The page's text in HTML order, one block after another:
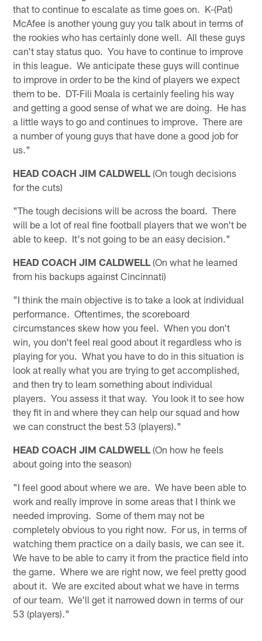
that to continue to escalate as time goes on. K-(Pat)
McAfee is another young guy you talk about in terms of
the rookies who has certainly done well. All these guys
can't stay status quo. You have to continue to improve
in this league. We anticipate these guys will continue
to improve in order to be the kind of players we expect
them to be. DT-Fili Moala is certainly feeling his way
and getting a good sense of what we are doing. He has
a little ways to go and continues to improve. There are
a number of young guys that have done a good job for
us."
HEAD COACH JIM CALDWELL (On tough decisions
for the cuts)
"The tough decisions will be across the board. There
will be a lot of real fine football players that we won't be
able to keep. It's not going to be an easy decision."
HEAD COACH JIM CALDWELL (On what he learned
from his backups against Cincinnati)
"I think the main objective is to take a look at individual
performance. Oftentimes, the scoreboard
circumstances skew how you feel. When you don't
win, you don't feel real good about it regardless who is
playing for you. What you have to do in this situation is
look at really what you are trying to get accomplished,
and then try to learn something about individual
players. You assess it that way. You look it to see how
they fit in and where they can help our squad and how
we can construct the best 53 (players)."
HEAD COACH JIM CALDWELL (On how he feels
about going into the season)
"I feel good about where we are. We have been able to
work and really improve in some areas that I think we
needed improving. Some of them may not be
completely obvious to you right now. For us, in terms of
watching them practice on a daily basis, we can see it.
We have to be able to carry it from the practice field into
the game. Where we are right now, we feel pretty good
about it. We are excited about what we have in terms
of our team. We'll get it narrowed down in terms of our
53 (players)."